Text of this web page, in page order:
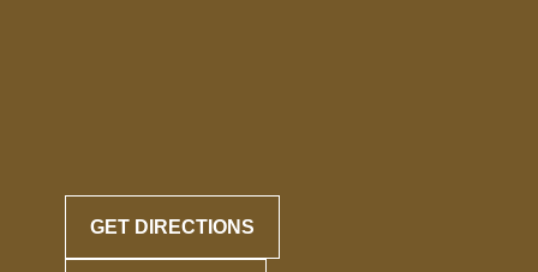
GET DIRECTIONS